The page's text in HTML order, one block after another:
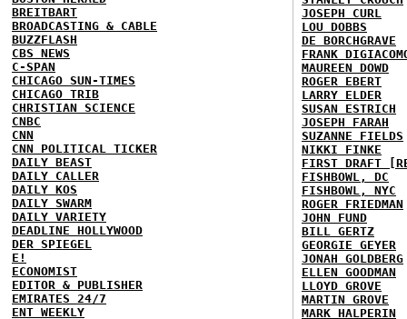
BREITBART
BROADCASTING & CABLE
BUZZFLASH
CBS NEWS
C-SPAN
CHICAGO SUN-TIMES
CHICAGO TRIB
CHRISTIAN SCIENCE
CNBC
CNN
CNN POLITICAL TICKER
DAILY BEAST
DAILY CALLER
DAILY KOS
DAILY SWARM
DAILY VARIETY
DEADLINE HOLLYWOOD
DER SPIEGEL
E!
ECONOMIST
EDITOR & PUBLISHER
EMIRATES 24/7
ENT WEEKLY
JOSEPH CURL
LOU DOBBS
DE BORCHGRAVE
FRANK
MAUREEN DOWD
ROGER EBERT
LARRY ELDER
SUSAN ESTRICH
JOSEPH FARAH
SUZANNE FIELDS
NIKKI FINKE
FIRST DRAFT
FISHBOWL, DC
FISHBOWL, NYC
ROGER FRIEDMAN
JOHN FUND
BILL GERTZ
GEORGIE GEYER
JONAH GOLDBERG
ELLEN GOODMAN
LLOYD GROVE
MARTIN GROVE
MARK HALPERIN